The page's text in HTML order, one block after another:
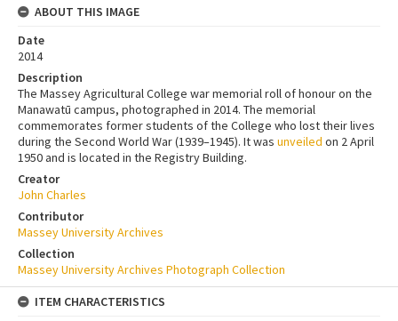
ABOUT THIS IMAGE
Date
2014
Description
The Massey Agricultural College war memorial roll of honour on the
Manawatū campus, photographed in 2014. The memorial
commemorates former students of the College who lost their lives
during the Second World War (1939–1945). It was unveiled on 2 April
1950 and is located in the Registry Building.
Creator
John Charles
Contributor
Massey University Archives
Collection
Massey University Archives Photograph Collection
ITEM CHARACTERISTICS